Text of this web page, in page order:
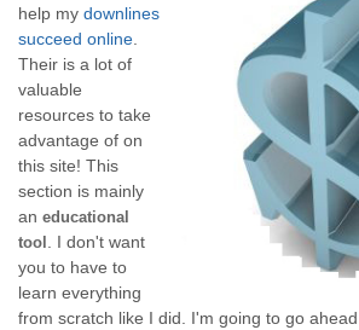
help my downlines
succeed online.
Their is a lot of
valuable
resources to take
advantage of on
this site! This
section is mainly
an educational
tool . I don't want
you to have to
learn everything
from scratch like I did. I'm going to go